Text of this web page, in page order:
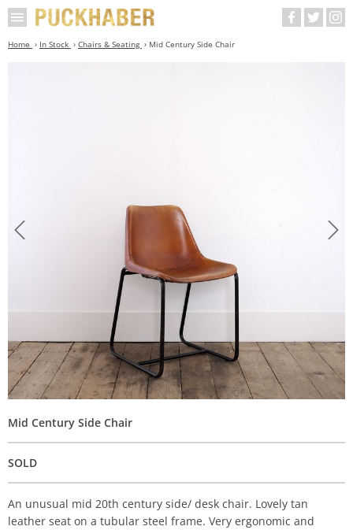
Home In Stock Chairs & Seating Mid Century Side Chair
Mid Century Side Chair
SOLD
An unusual mid 20th century side/ desk chair. Lovely tan
leather seat on a tubular steel frame. Very ergonomic and